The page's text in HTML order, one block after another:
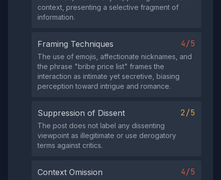
context, presenting a selective fragment of
information.
Framing Techniques 4/5
The use of emojis, affectionate nicknames, and
the phrase "bribe price list" frames the
interaction as intimate yet secretive, biasing
perception toward intrigue and romance.
Suppression of Dissent 2/5
The post does not label any dissenting
viewpoint as illegitimate or use derogatory
terms against critics.
Context Omission 4/5